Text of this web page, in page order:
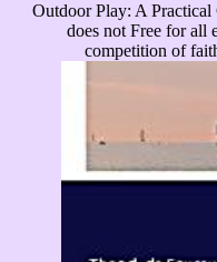
Outdoor Play: A
does not Free for all
competition of